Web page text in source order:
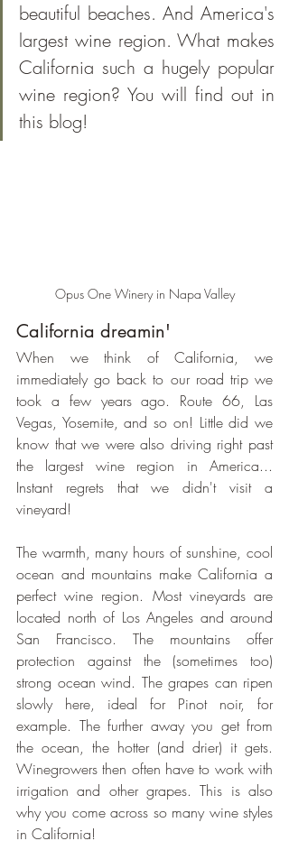
beautiful beaches. And America's
largest wine region. What makes
California such a hugely popular
wine region? You will find out in
this blog!
Opus One Winery in Napa Valley
California dreamin'
When we think of California, we
immediately go back to our road trip we
took a few years ago. Route 66, Las
Vegas, Yosemite, and so on! Little did we
know that we were also driving right past
the largest wine region in America...
Instant regrets that we didn't visit a
vineyard!
The warmth, many hours of sunshine, cool
ocean and mountains make California a
perfect wine region. Most vineyards are
located north of Los Angeles and around
San Francisco. The mountains offer
protection against the (sometimes too)
strong ocean wind. The grapes can ripen
slowly here, ideal for Pinot noir, for
example. The further away you get from
the ocean, the hotter (and drier) it gets.
Winegrowers then often have to work with
irrigation and other grapes. This is also
why you come across so many wine styles
in California!